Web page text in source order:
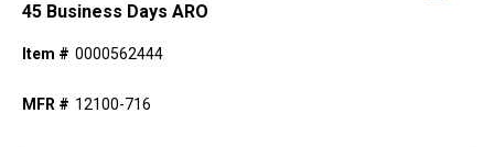
45 Business Days ARO
Item # 0000562444
MFR # 12100-716